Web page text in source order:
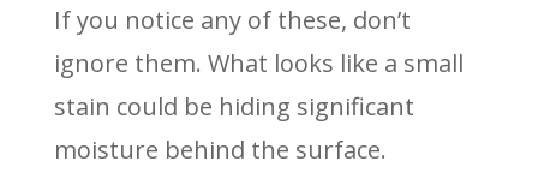
If you notice any of these, don’t
ignore them. What looks like a small
stain could be hiding significant
moisture behind the surface.